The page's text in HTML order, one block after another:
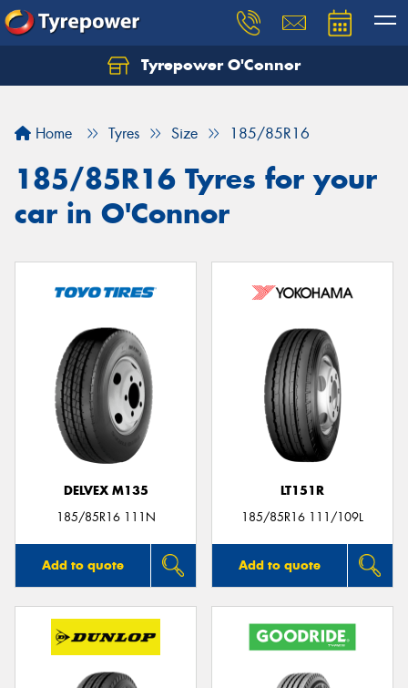
Tyrepower O'Connor
Home Tyres Size 185/85R16
185/85R16 Tyres for your
car in O'Connor
DELVEX M135
185/85R16 111N
Add to quote
LT151R
185/85R16 111/109L
Add to quote
Let us know what you need, and our team will
Your details
Send